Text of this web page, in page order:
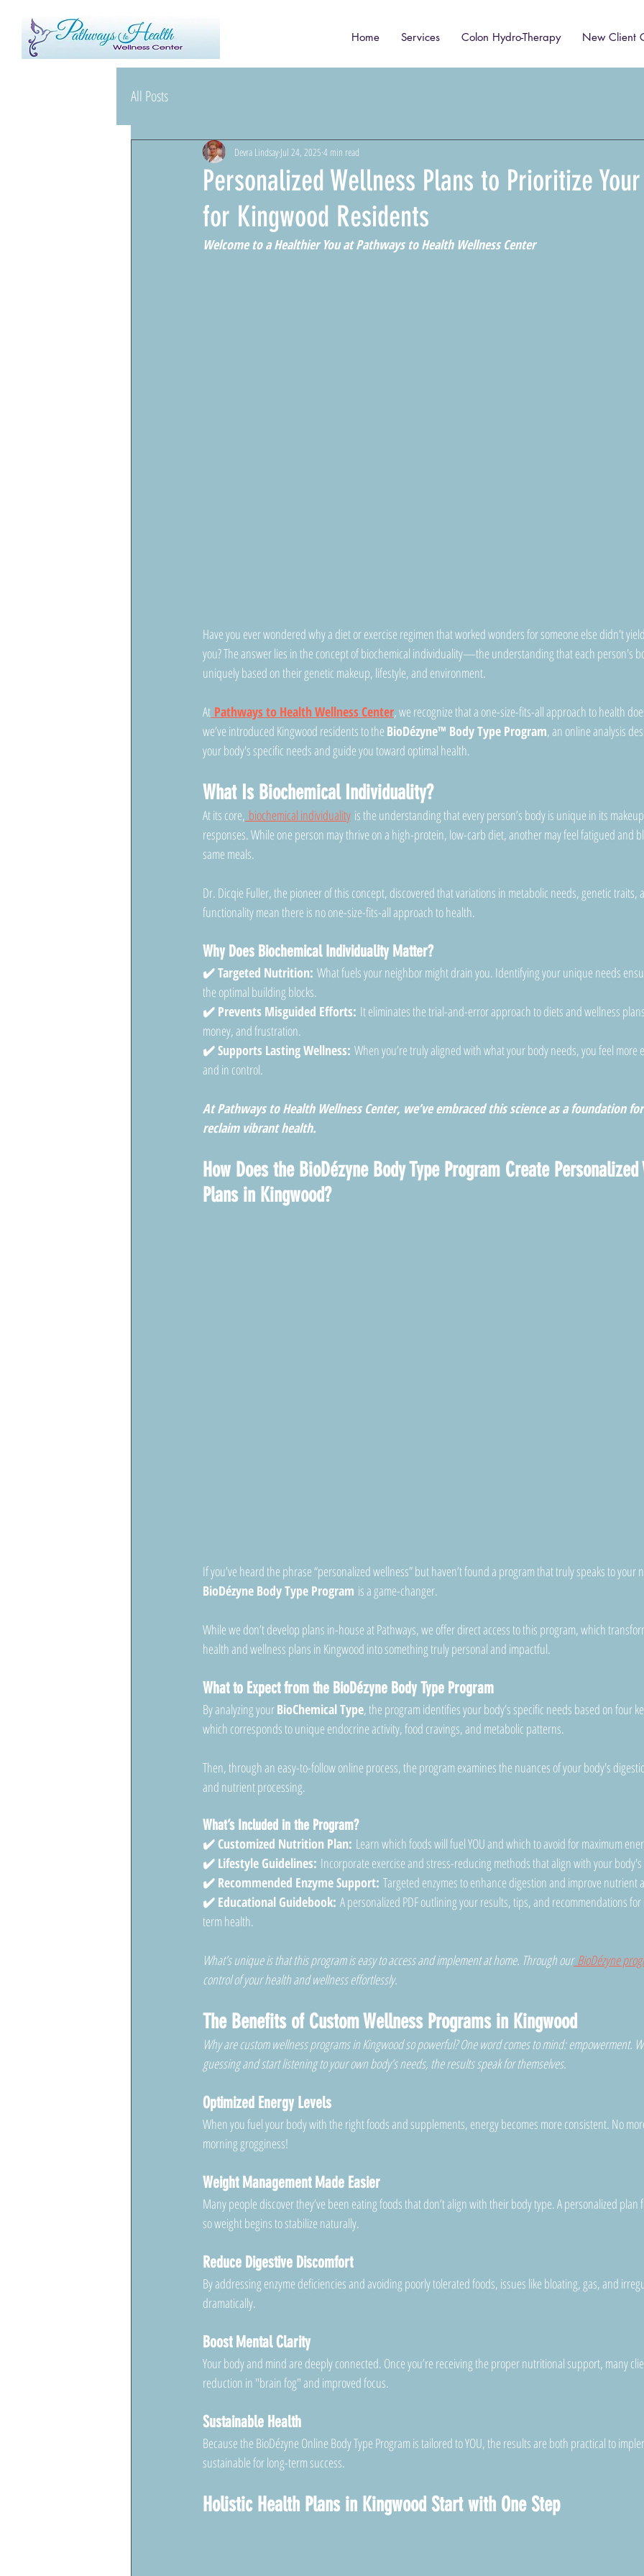
Home Services Colon Hydro-Therapy New Client
All Posts
Personalized Wellness Plans to Prioritize
for Kingwood Residents
Devra Lindsay Jul 24, 2025 4 min read
Welcome to a Healthier You at Pathways to Health Wellness Center
Have you ever wondered why a diet or exercise regimen that worked wonders for someone else didn't
you? The answer lies in the concept of biochemical individuality—the understanding that each person's
uniquely based on their genetic makeup, lifestyle, and environment.
At Pathways to Health Wellness Center, we recognize that a one-size-fits-all approach to health
we’ve introduced Kingwood residents to the BioDézyne™ Body Type Program, an online analysis
your body's specific needs and guide you toward optimal health.
What Is Biochemical Individuality?
At its core, biochemical individuality is the understanding that every person’s body is unique in its
responses. While one person may thrive on a high-protein, low-carb diet, another may feel fatigued and
same meals.
Dr. Dicqie Fuller, the pioneer of this concept, discovered that variations in metabolic needs, genetic traits,
functionality mean there is no one-size-fits-all approach to health.
Why Does Biochemical Individuality Matter?
✔️ Targeted Nutrition: What fuels your neighbor might drain you. Identifying your unique needs
the optimal building blocks.
✔️ Prevents Misguided Efforts: It eliminates the trial-and-error approach to diets and wellness
money, and frustration.
✔️ Supports Lasting Wellness: When you’re truly aligned with what your body needs, you feel more
and in control.
At Pathways to Health Wellness Center, we’ve embraced this science as a foundation
reclaim vibrant health.
How Does the BioDézyne Body Type Program Create
Plans in Kingwood?
If you’ve heard the phrase “personalized wellness” but haven’t found a program that truly speaks to your
BioDézyne Body Type Program is a game-changer.
While we don’t develop plans in-house at Pathways, we offer direct access to this program, which
health and wellness plans in Kingwood into something truly personal and impactful.
What to Expect from the BioDézyne Body Type Program
By analyzing your BioChemical Type, the program identifies your body’s specific needs based on four
which corresponds to unique endocrine activity, food cravings, and metabolic patterns.
Then, through an easy-to-follow online process, the program examines the nuances of your body's
and nutrient processing.
What’s Included in the Program?
✔️ Customized Nutrition Plan: Learn which foods will fuel YOU and which to avoid for maximum
✔️ Lifestyle Guidelines: Incorporate exercise and stress-reducing methods that align with your
✔️ Recommended Enzyme Support: Targeted enzymes to enhance digestion and improve nutrient
✔️ Educational Guidebook: A personalized PDF outlining your results, tips, and recommendations
term health.
What’s unique is that this program is easy to access and implement at home. Through our BioDézyne
control of your health and wellness effortlessly.
The Benefits of Custom Wellness Programs in Kingwood
Why are custom wellness programs in Kingwood so powerful? One word comes to mind: empowerment.
guessing and start listening to your own body’s needs, the results speak for themselves.
Optimized Energy Levels
When you fuel your body with the right foods and supplements, energy becomes more consistent. No
morning grogginess!
Weight Management Made Easier
Many people discover they’ve been eating foods that don’t align with their body type. A personalized
so weight begins to stabilize naturally.
Reduce Digestive Discomfort
By addressing enzyme deficiencies and avoiding poorly tolerated foods, issues like bloating, gas, and
dramatically.
Boost Mental Clarity
Your body and mind are deeply connected. Once you’re receiving the proper nutritional support, many
reduction in "brain fog" and improved focus.
Sustainable Health
Because the BioDézyne Online Body Type Program is tailored to YOU, the results are both practical to
sustainable for long-term success.
Holistic Health Plans in Kingwood Start with One Step